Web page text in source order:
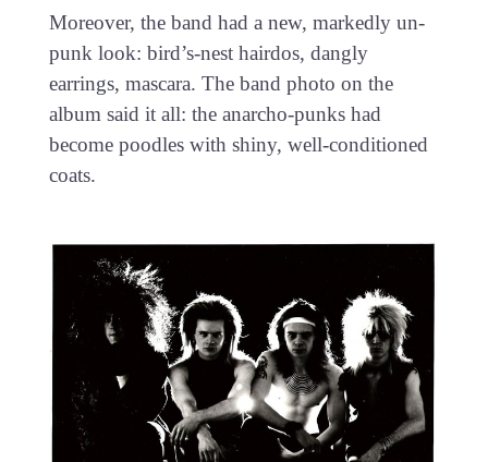
Moreover, the band had a new, markedly un-
punk look: bird’s-nest hairdos, dangly
earrings, mascara. The band photo on the
album said it all: the anarcho-punks had
become poodles with shiny, well-conditioned
coats.